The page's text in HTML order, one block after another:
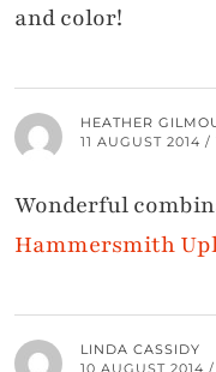
and color!
HEATHER
11 AUGUST 2014 /
Wonderful
Hammersmith
LINDA CASSIDY
10 AUGUST 2014